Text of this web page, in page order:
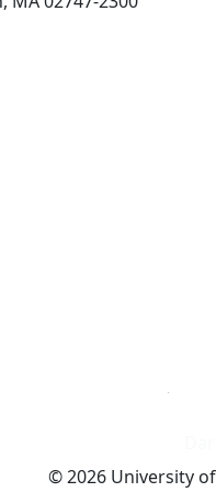
© 2026 University